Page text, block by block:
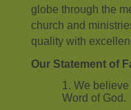
globe through the
church and
quality with
Our Statement of
We
Word of God.